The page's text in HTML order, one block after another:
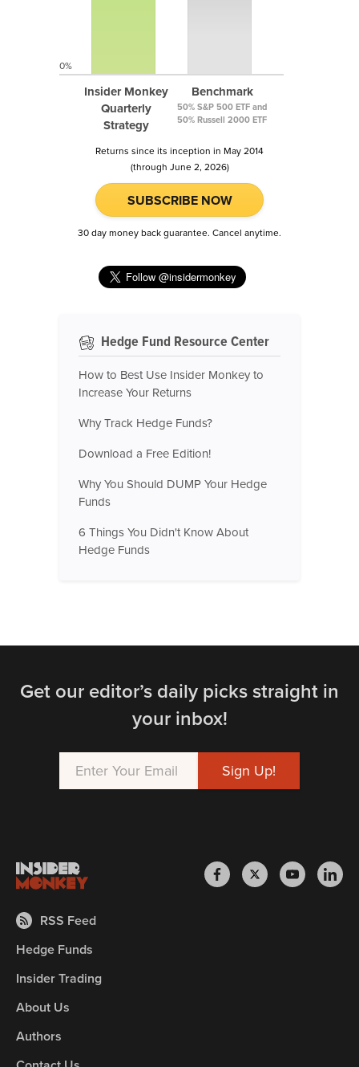
Insider Monkey
Quarterly
Strategy
Benchmark
50% S&P 500 ETF and
50% Russell 2000 ETF
0%
Returns since its inception in May 2014
(through June 2, 2026)
SUBSCRIBE NOW
30 day money back guarantee. Cancel anytime.
Hedge Fund Resource Center
How to Best Use Insider Monkey to
Increase Your Returns
Why Track Hedge Funds?
Download a Free Edition!
Why You Should DUMP Your Hedge
Funds
6 Things You Didn't Know About
Hedge Funds
Get our editor’s daily picks straight in
your inbox!
RSS Feed
Hedge Funds
Insider Trading
About Us
Authors